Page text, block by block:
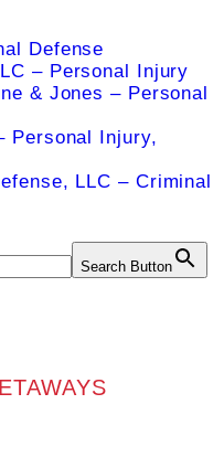
Defense
– Personal Injury
& Jones – Personal
Personal Injury,
LLC – Criminal
Search Button